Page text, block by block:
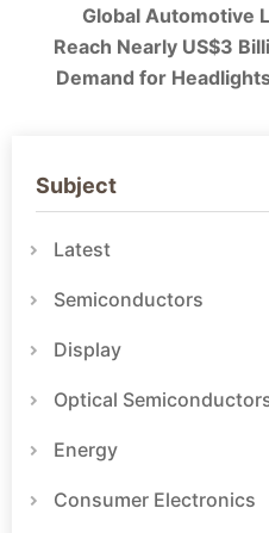
Global Automotive
Reach Nearly US$3
Demand for
Subject
Latest
Semiconductors
Display
Optical
Energy
Consumer Electronics